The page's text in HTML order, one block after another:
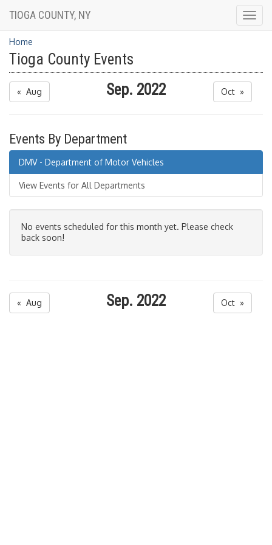
TIOGA COUNTY, NY
Home
Tioga County Events
« Aug Sep. 2022 Oct »
Events By Department
DMV - Department of Motor Vehicles
View Events for All Departments
No events scheduled for this month yet. Please check
back soon!
« Aug Sep. 2022 Oct »